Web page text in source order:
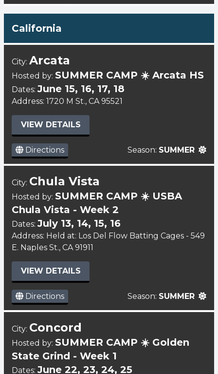
California
City: Arcata
Hosted by: SUMMER CAMP ☀️ Arcata HS
Dates: June 15, 16, 17, 18
Address: 1720 M St., CA 95521
VIEW DETAILS
Directions Season: SUMMER
City: Chula Vista
Hosted by: SUMMER CAMP ☀️ USBA
Chula Vista - Week 2
Dates: July 13, 14, 15, 16
Address: Held at: Los Del Flow Batting Cages - 549
E. Naples St., CA 91911
VIEW DETAILS
Directions Season: SUMMER
City: Concord
Hosted by: SUMMER CAMP ☀️ Golden
State Grind - Week 1
Dates: June 22, 23, 24, 25